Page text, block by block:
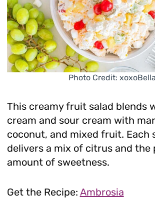
Photo Credit: xoxoBella
This creamy fruit salad blends
cream and sour cream with
coconut, and mixed fruit. Each
delivers a mix of citrus and the
amount of sweetness.
Get the Recipe: Ambrosia